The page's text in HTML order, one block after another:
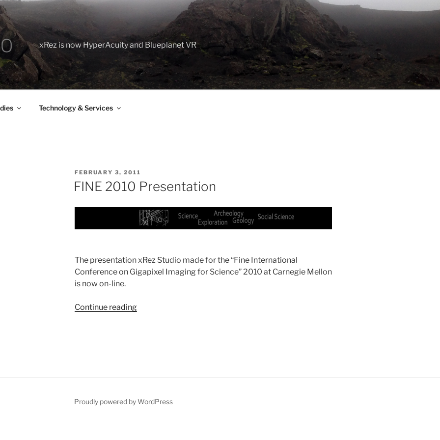
xRez is now HyperAcuity and Blueplanet VR
Technology & Services
POSTED
ON
FEBRUARY 3, 2011
FINE 2010 Presentation
The presentation xRez Studio made for the “Fine International
Conference on Gigapixel Imaging for Science” 2010 at Carnegie Mellon
is now on-line.
Continue reading“FINE
Proudly powered by WordPress